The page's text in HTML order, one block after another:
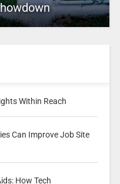
Within Reach
Can Improve Job Site
How Tech